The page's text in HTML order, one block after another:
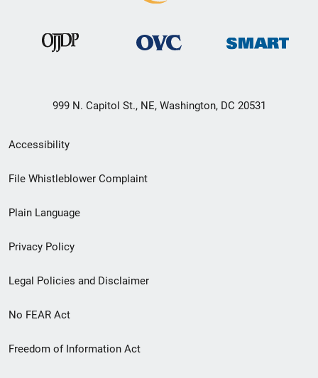
999 N. Capitol St., NE, Washington, DC 20531
Secondary
Footer
menu
Accessibility
File Whistleblower Complaint
Plain Language
Privacy Policy
Legal Policies and Disclaimer
No FEAR Act
Freedom of Information Act